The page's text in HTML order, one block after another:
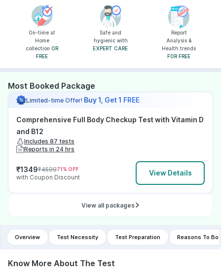
On-time at
Home
collection OR
FREE
Safe and
hygienic with
EXPERT CARE
Report
Analysis &
Health trends
FOR FREE
Most Booked Package
Limited-time Offer! Buy 1, Get 1 FREE
Comprehensive Full Body Checkup Test with Vitamin D
and B12
Includes 87 tests
Reports in 24 hrs
₹1349₹459971% OFF
with Coupon Discount View Details
View all packages
Overview Test Necessity Test Preparation Reasons To
Know More About The Test